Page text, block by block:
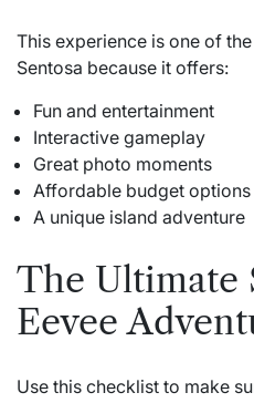
This experience is one of
Sentosa because it offers:
Fun and entertainment
Interactive gameplay
Great photo moments
Affordable budget options
A unique island adventure
The Ultimate
Eevee
Use this checklist to make